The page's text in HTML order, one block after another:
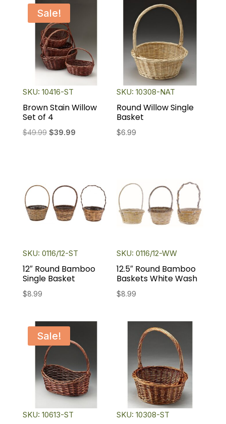
Sale!
SKU: 10416-ST
Brown Stain Willow
Set of 4
$49.99 Original
$39.99Current
SKU: 10308-NAT
Round Willow Single
Basket
$6.99
SKU: 0116/12-ST
12″ Round Bamboo
Single Basket
$8.99
SKU: 0116/12-WW
12.5″ Round Bamboo
Baskets White Wash
$8.99
Sale!
SKU: 10613-ST SKU: 10308-ST